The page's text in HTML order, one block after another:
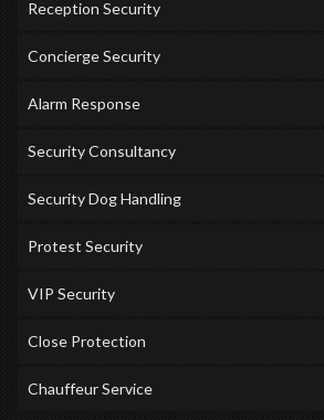
Reception Security
Concierge Security
Alarm Response
Security Consultancy
Security Dog Handling
Protest Security
VIP Security
Close Protection
Chauffeur Service